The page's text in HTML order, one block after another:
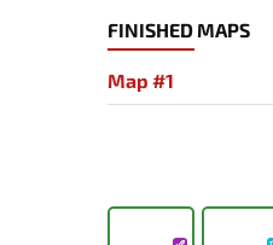
FINISHED MAPS
Map #1